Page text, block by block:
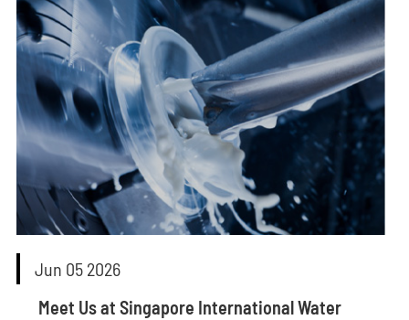
Jun 05 2026
Meet Us at Singapore International Water